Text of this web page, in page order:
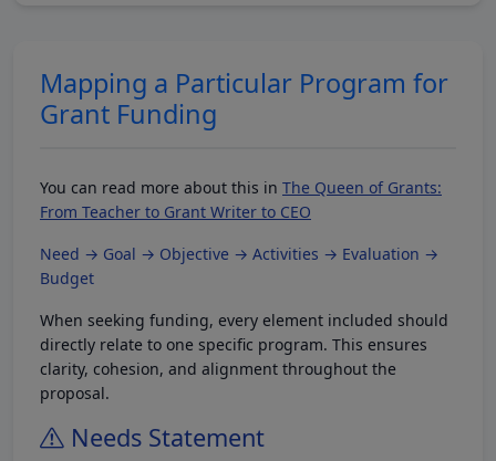
Mapping a Particular Program for
Grant Funding
You can read more about this in The Queen of Grants:
From Teacher to Grant Writer to CEO
Need → Goal → Objective → Activities → Evaluation →
Budget
When seeking funding, every element included should
directly relate to one specific program. This ensures
clarity, cohesion, and alignment throughout the
proposal.
Needs Statement